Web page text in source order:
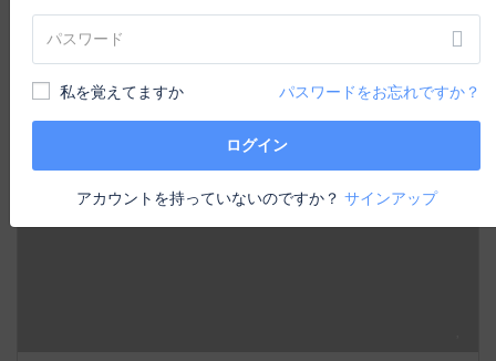
私を覚えてますか パスワードをお忘れですか？
ログイン
アカウントを持っていないのですか？ サインアップ